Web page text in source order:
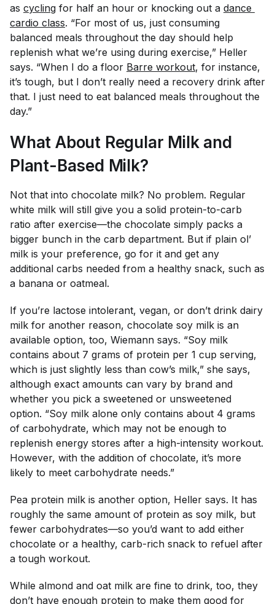
as cycling for half an hour or knocking out a dance
cardio class. “For most of us, just consuming
balanced meals throughout the day should help
replenish what we’re using during exercise,” Heller
says. “When I do a floor Barre workout, for instance,
it’s tough, but I don’t really need a recovery drink after
that. I just need to eat balanced meals throughout the
day.”
What About Regular Milk and
Plant-Based Milk?
Not that into chocolate milk? No problem. Regular
white milk will still give you a solid protein-to-carb
ratio after exercise—the chocolate simply packs a
bigger bunch in the carb department. But if plain ol’
milk is your preference, go for it and get any
additional carbs needed from a healthy snack, such as
a banana or oatmeal.
If you’re lactose intolerant, vegan, or don’t drink dairy
milk for another reason, chocolate soy milk is an
available option, too, Wiemann says. “Soy milk
contains about 7 grams of protein per 1 cup serving,
which is just slightly less than cow’s milk,” she says,
although exact amounts can vary by brand and
whether you pick a sweetened or unsweetened
option. “Soy milk alone only contains about 4 grams
of carbohydrate, which may not be enough to
replenish energy stores after a high-intensity workout.
However, with the addition of chocolate, it’s more
likely to meet carbohydrate needs.”
Pea protein milk is another option, Heller says. It has
roughly the same amount of protein as soy milk, but
fewer carbohydrates—so you’d want to add either
chocolate or a healthy, carb-rich snack to refuel after
a tough workout.
While almond and oat milk are fine to drink, too, they
don’t have enough protein to make them good for